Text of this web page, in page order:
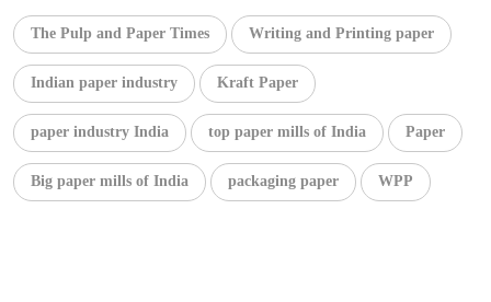
The Pulp and Paper Times Writing and Printing paper
Indian paper industry Kraft Paper
paper industry India top paper mills of India Paper
Big paper mills of India packaging paper WPP